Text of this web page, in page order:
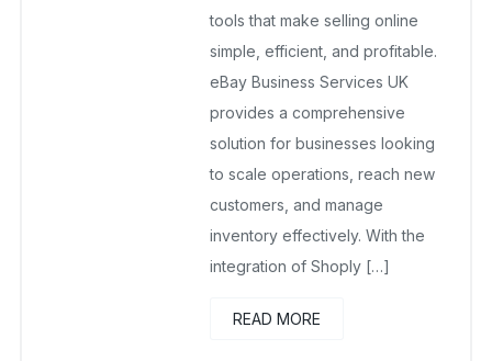
tools that make selling online
simple, efficient, and profitable.
eBay Business Services UK
provides a comprehensive
solution for businesses looking
to scale operations, reach new
customers, and manage
inventory effectively. With the
integration of Shoply […]
READ MORE